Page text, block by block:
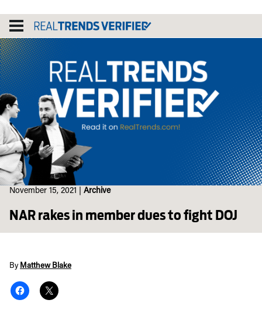
content
November 15, 2021 Archive
NAR rakes in member dues to fight DOJ
By Matthew Blake